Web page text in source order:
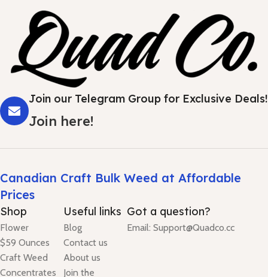
Join our Telegram Group for Exclusive Deals!
Join here!
Canadian Craft Bulk Weed at Affordable
Prices
Shop
Flower
$59 Ounces
Craft Weed
Concentrates
Useful links
Blog
Contact us
About us
Join the
Got a question?
Email: Support@Quadco.cc